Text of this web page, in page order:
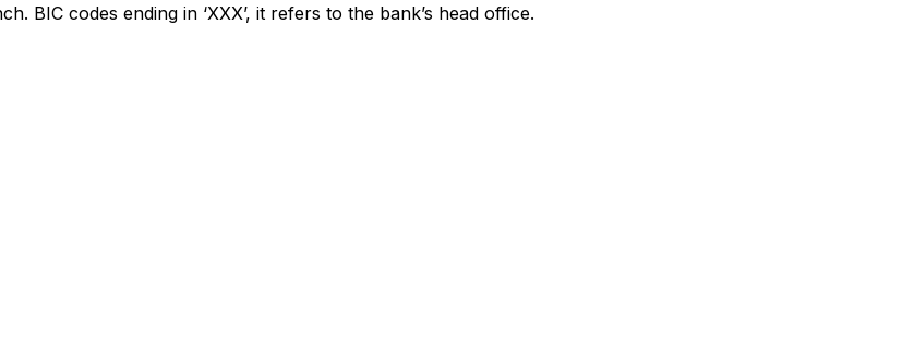
BIC codes ending in ‘XXX’, it refers to the bank’s head office.